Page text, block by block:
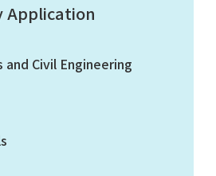
Application
and Civil Engineering